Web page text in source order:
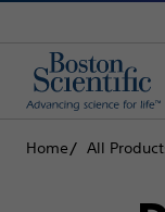
Home All